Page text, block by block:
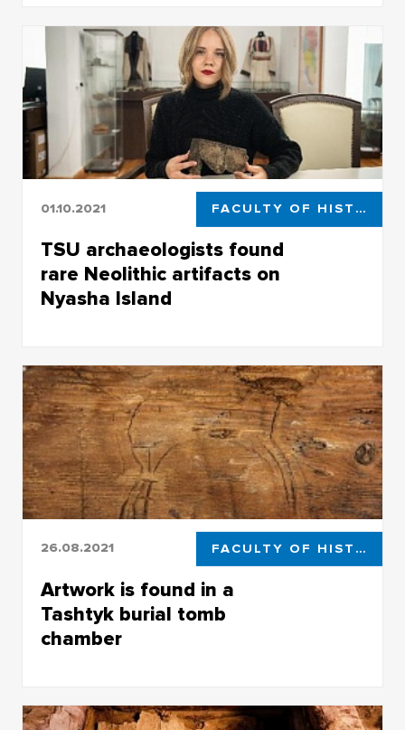
books
01.10.2021 FACULTY OF HISTORICAL AND POLITICAL STUDIES
TSU archaeologists found
rare Neolithic artifacts on
Nyasha Island
artifacts on Nyasha Island
26.08.2021 FACULTY OF HISTORICAL AND POLITICAL STUDIES
Artwork is found in a
Tashtyk burial tomb
chamber
chamber